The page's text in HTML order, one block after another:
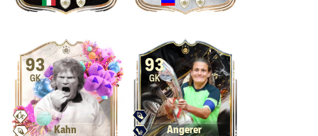
93
GK
Kahn
93
GK
Angerer